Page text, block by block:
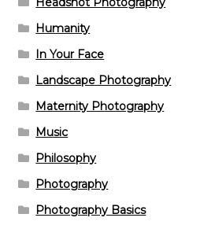
Humanity
In Your Face
Landscape Photography
Maternity Photography
Music
Philosophy
Photography
Photography Basics